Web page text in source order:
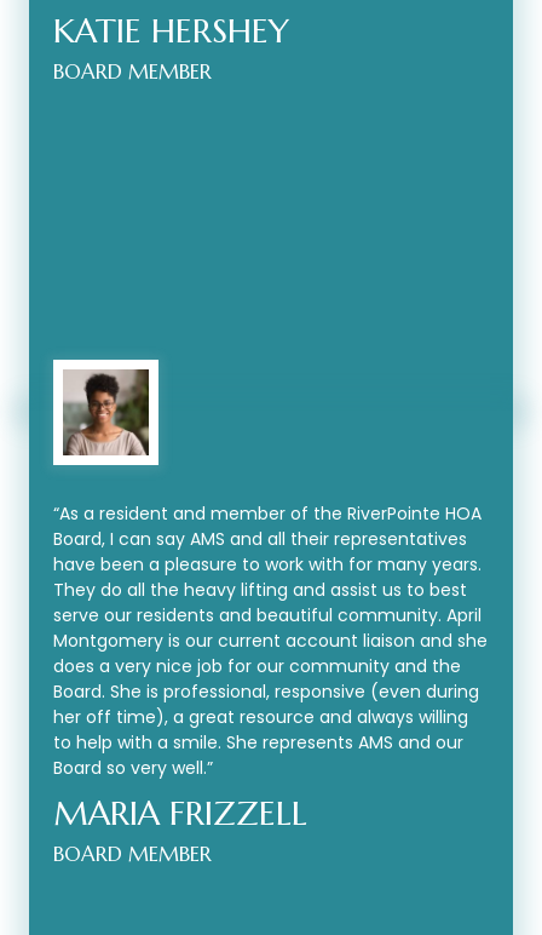
KATIE HERSHEY
BOARD MEMBER
“As a resident and member of the RiverPointe HOA
Board, I can say AMS and all their representatives
have been a pleasure to work with for many years.
They do all the heavy lifting and assist us to best
serve our residents and beautiful community. April
Montgomery is our current account liaison and she
does a very nice job for our community and the
Board. She is professional, responsive (even during
her off time), a great resource and always willing
to help with a smile. She represents AMS and our
Board so very well.”
MARIA FRIZZELL
BOARD MEMBER